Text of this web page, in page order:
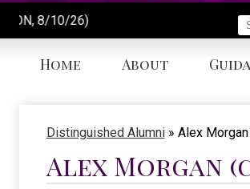
Home About
First
Distinguished Alumni » Alex
Alex Morgan